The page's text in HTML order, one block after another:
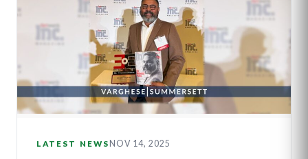
LATEST NEWS NOV 14, 2025